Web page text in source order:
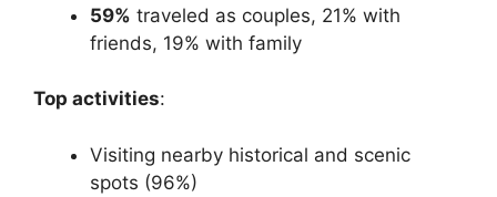
59% traveled as couples, 21% with
friends, 19% with family
Top activities:
Visiting nearby historical and scenic
spots (96%)